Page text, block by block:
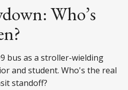
Who’s
bus as a stroller-wielding
and student. Who's the real
standoff?